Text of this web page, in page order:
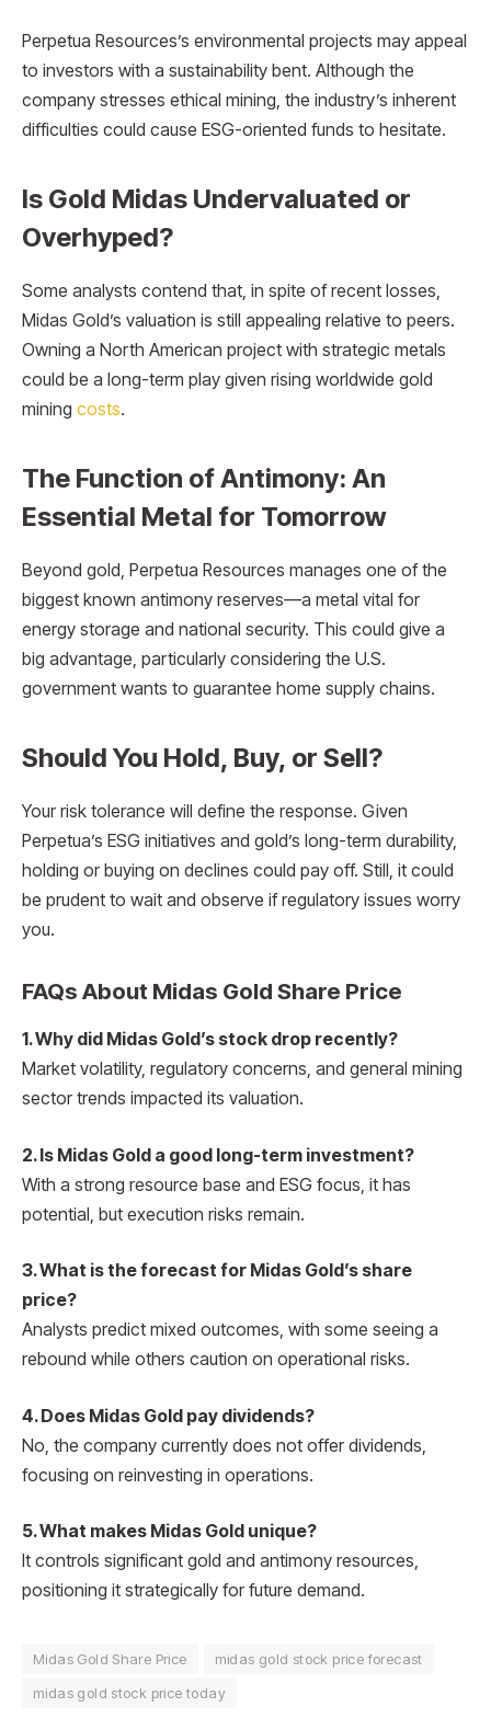
Perpetua Resources’s environmental projects may appeal
to investors with a sustainability bent. Although the
company stresses ethical mining, the industry’s inherent
difficulties could cause ESG-oriented funds to hesitate.
Is Gold Midas Undervaluated or
Overhyped?
Some analysts contend that, in spite of recent losses,
Midas Gold’s valuation is still appealing relative to peers.
Owning a North American project with strategic metals
could be a long-term play given rising worldwide gold
mining costs.
The Function of Antimony: An
Essential Metal for Tomorrow
Beyond gold, Perpetua Resources manages one of the
biggest known antimony reserves—a metal vital for
energy storage and national security. This could give a
big advantage, particularly considering the U.S.
government wants to guarantee home supply chains.
Should You Hold, Buy, or Sell?
Your risk tolerance will define the response. Given
Perpetua’s ESG initiatives and gold’s long-term durability,
holding or buying on declines could pay off. Still, it could
be prudent to wait and observe if regulatory issues worry
you.
FAQs About Midas Gold Share Price
1. Why did Midas Gold’s stock drop recently?
Market volatility, regulatory concerns, and general mining
sector trends impacted its valuation.
2. Is Midas Gold a good long-term investment?
With a strong resource base and ESG focus, it has
potential, but execution risks remain.
3. What is the forecast for Midas Gold’s share
price?
Analysts predict mixed outcomes, with some seeing a
rebound while others caution on operational risks.
4. Does Midas Gold pay dividends?
No, the company currently does not offer dividends,
focusing on reinvesting in operations.
5. What makes Midas Gold unique?
It controls significant gold and antimony resources,
positioning it strategically for future demand.
Midas Gold Share Price
midas gold stock price forecast
midas gold stock price today